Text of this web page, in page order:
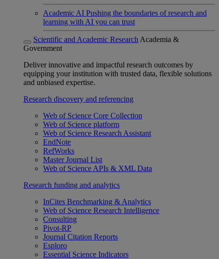
Academic AI Pushing the boundaries of research and
learning with AI you can trust
Scientific and Academic Research Academia &
Government
Deliver innovative and impactful research outcomes by
equipping your institution with trusted data, flexible solutions
and unbiased expertise.
Research discovery and referencing
Web of Science Core Collection
Web of Science platform
Web of Science Research Assistant
EndNote
RefWorks
Master Journal List
Web of Science APIs & XML Data
Research funding and analytics
InCites Benchmarking & Analytics
Web of Science Research Intelligence
Consulting
Pivot-RP
Journal Citation Reports
Esploro
Essential Science Indicators